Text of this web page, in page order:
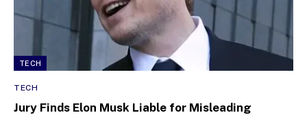
TECH
TECH
Jury Finds Elon Musk Liable for Misleading